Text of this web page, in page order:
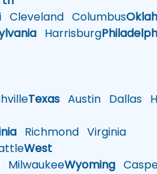
Cleveland Columbus
Harrisburg
Texas Austin Dallas
Richmond Virginia
West
MilwaukeeWyoming